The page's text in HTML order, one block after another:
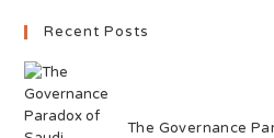
Recent Posts
The Governance